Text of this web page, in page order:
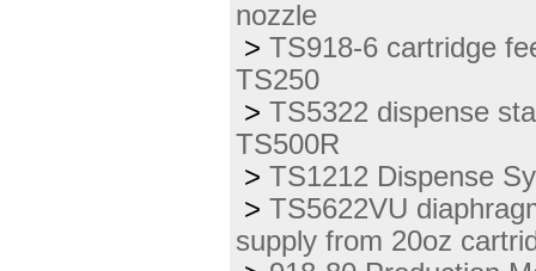
nozzle
> TS918-6 cartridge
TS250
> TS5322 dispense
TS500R
> TS1212 Dispense
> TS5622VU
supply from 20oz